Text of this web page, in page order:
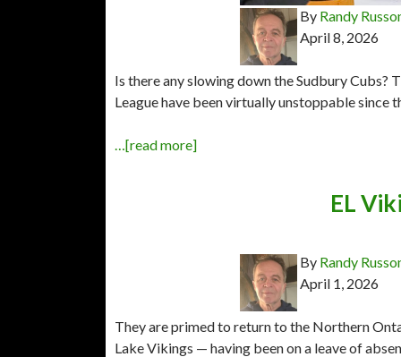
By Randy
April 8, 2026
Is there any slowing down the Sudbury
League have been virtually unstoppable since
…[read more]
EL
By Randy
April 1, 2026
They are primed to return to the Northern
Lake Vikings — having been on a leave of